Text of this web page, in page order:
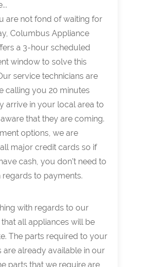
are not fond of waiting for
Columbus Appliance
a 3-hour scheduled
window to solve this
service technicians are
calling you 20 minutes
arrive in your local area to
that they are coming.
options, we are
major credit cards so if
cash, you don’t need to
to payments.
with regards to our
all appliances will be
The parts required to your
are already available in our
parts that we require are